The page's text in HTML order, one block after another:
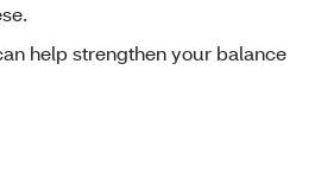
help strengthen your balance